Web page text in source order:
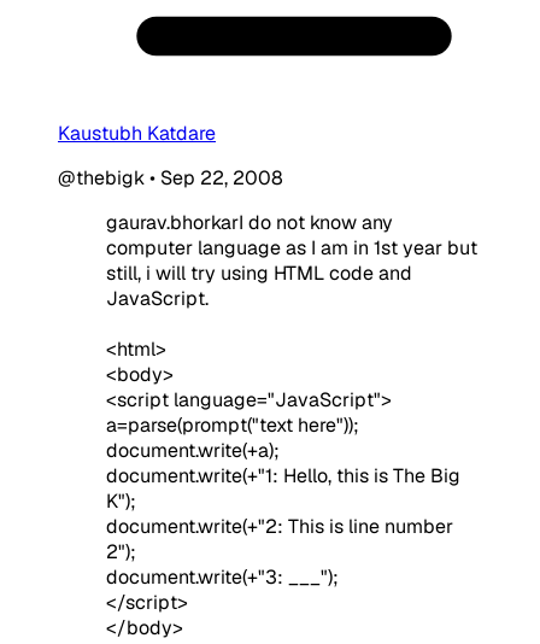
Kaustubh Katdare
@thebigk• Sep 22, 2008
gaurav.bhorkarI do not know any
computer language as I am in 1st year but
still, i will try using HTML code and
JavaScript.
<html>
<body>
<script language="JavaScript">
a=parse(prompt("text here"));
document.write(+a);
document.write(+"1: Hello, this is The Big
K");
document.write(+"2: This is line number
2");
document.write(+"3: ___");
</script>
</body>